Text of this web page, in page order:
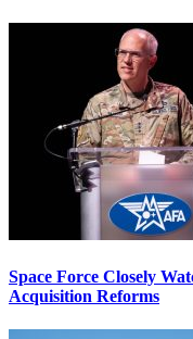
Space Force Closely
Acquisition Reforms